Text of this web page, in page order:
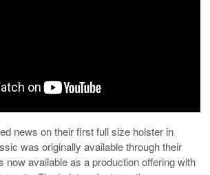
news on their first full size holster in
was originally available through their
now available as a production offering with